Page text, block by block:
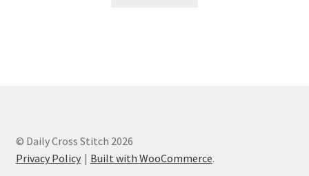
© Daily Cross Stitch 2026
Privacy Policy
Built with WooCommerce.